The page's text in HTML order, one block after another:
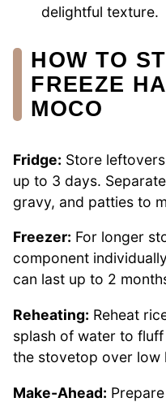
delightful texture.
HOW TO
FREEZE
MOCO
Fridge: Store
up to 3 days.
gravy, and patties to
Freezer: For longer
component
can last up to 2
Reheating: Reheat
splash of water to
the stovetop over low
Make-Ahead: